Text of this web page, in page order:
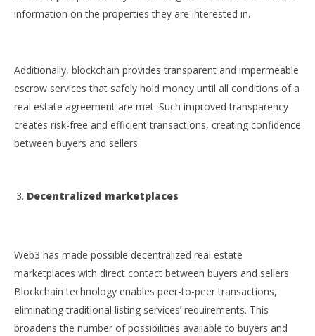
information on the properties they are interested in.
Additionally, blockchain provides transparent and impermeable
escrow services that safely hold money until all conditions of a
real estate agreement are met. Such improved transparency
creates risk-free and efficient transactions, creating confidence
between buyers and sellers.
Decentralized marketplaces
Web3 has made possible decentralized real estate
marketplaces with direct contact between buyers and sellers.
Blockchain technology enables peer-to-peer transactions,
eliminating traditional listing services’ requirements. This
broadens the number of possibilities available to buyers and